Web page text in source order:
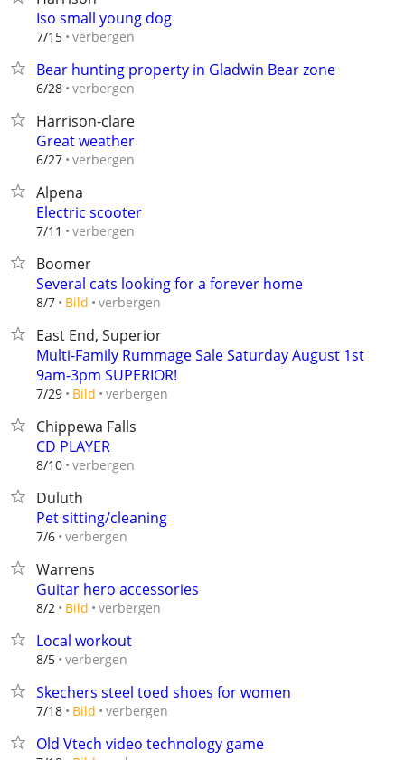
Iso small young dog
7/15 verbergen
Bear hunting property in Gladwin Bear zone
6/28 verbergen
Harrison-clare
Great weather
6/27 verbergen
Alpena
Electric scooter
7/11 verbergen
Boomer
Several cats looking for a forever home
8/7 Bild verbergen
East End, Superior
Multi-Family Rummage Sale Saturday August 1st
9am-3pm SUPERIOR!
7/29 Bild verbergen
Chippewa Falls
CD PLAYER
8/10 verbergen
Duluth
Pet sitting/cleaning
7/6 verbergen
Warrens
Guitar hero accessories
8/2 Bild verbergen
Local workout
8/5 verbergen
Skechers steel toed shoes for women
7/18 Bild verbergen
Old Vtech video technology game